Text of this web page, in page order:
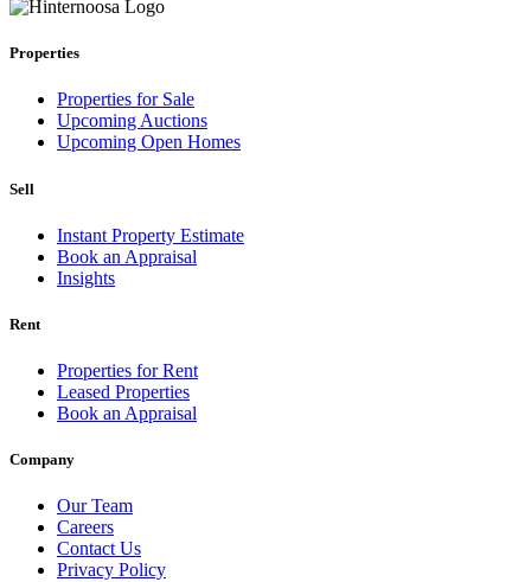
Properties
Properties for Sale
Upcoming Auctions
Upcoming Open Homes
Sell
Instant Property Estimate
Book an Appraisal
Insights
Rent
Properties for Rent
Leased Properties
Book an Appraisal
Company
Our Team
Careers
Contact Us
Privacy Policy